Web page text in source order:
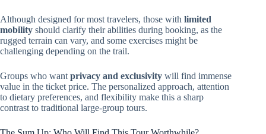
Although designed for most travelers, those with limited
mobility should clarify their abilities during booking, as the
rugged terrain can vary, and some exercises might be
challenging depending on the trail.
Groups who want privacy and exclusivity will find immense
value in the ticket price. The personalized approach, attention
to dietary preferences, and flexibility make this a sharp
contrast to traditional large-group tours.